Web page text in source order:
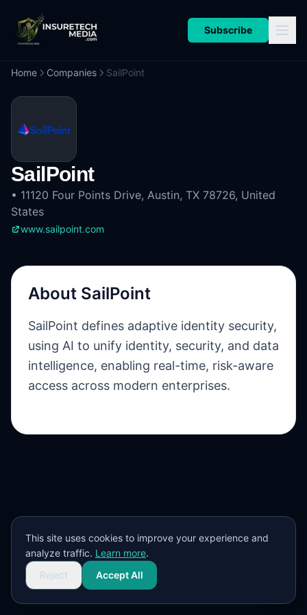
Subscribe
Home Companies SailPoint
SailPoint
• 11120 Four Points Drive, Austin, TX 78726, United
States
www.sailpoint.com
About SailPoint
SailPoint defines adaptive identity security,
using AI to unify identity, security, and data
intelligence, enabling real-time, risk-aware
access across modern enterprises.
This site uses cookies to improve your experience and
analyze traffic. Learn more.
Reject
Accept All